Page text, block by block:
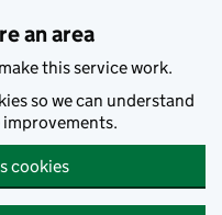
an area
this service work.
so we can understand
improvements.
cookies